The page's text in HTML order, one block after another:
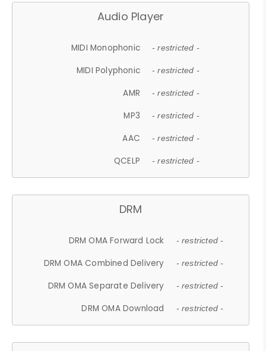
Audio Player
MIDI Monophonic - restricted -
MIDI Polyphonic - restricted -
AMR - restricted -
MP3 - restricted -
AAC - restricted -
QCELP - restricted -
DRM
DRM OMA Forward Lock - restricted -
DRM OMA Combined Delivery - restricted -
DRM OMA Separate Delivery - restricted -
DRM OMA Download - restricted -